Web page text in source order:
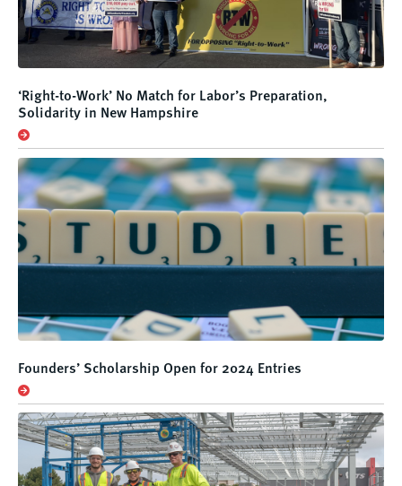
‘Right-to-Work’ No Match for Labor’s Preparation,
Solidarity in New Hampshire
Founders’ Scholarship Open for 2024 Entries